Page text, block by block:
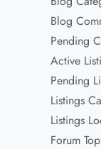
Blog
Pending
Active
Pending
Listings
Listings
Forum